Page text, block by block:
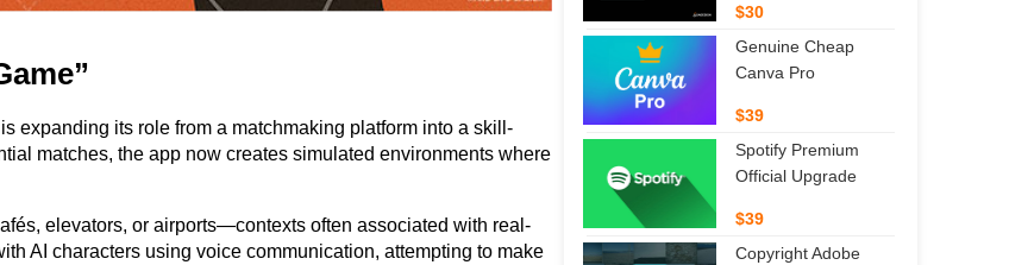
expanding its role from a matchmaking platform into a skill-
matches, the app now creates simulated environments where
elevators, or airports—contexts often associated with real-
AI characters using voice communication, attempting to make
$30
Genuine Cheap
Canva Pro
$39
Spotify Premium
Official Upgrade
$39
Copyright Adobe